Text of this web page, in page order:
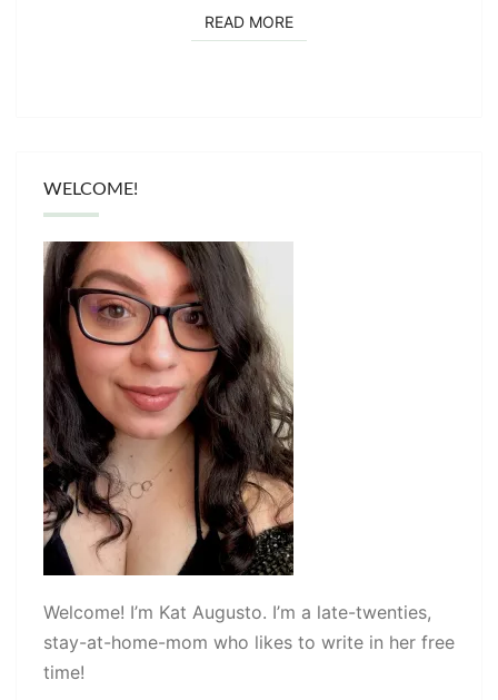
READ MOREREAD MORE
WELCOME!
Welcome! I’m Kat Augusto. I’m a late-twenties,
stay-at-home-mom who likes to write in her free
time!